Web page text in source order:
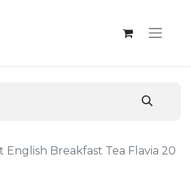
English Breakfast Tea Flavia 20